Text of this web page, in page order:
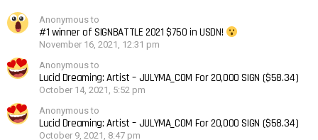
Anonymous to
#1 winner of SIGNBATTLE 2021 $750 in USDN!
November 16, 2021, 12:31 pm
Anonymous to
Lucid Dreaming: Artist – JULYMA_COM For 20,000 SIGN ($58.34)
October 14, 2021, 5:52 pm
Anonymous to
Lucid Dreaming: Artist – JULYMA_COM For 20,000 SIGN ($58.34)
October 9, 2021, 8:47 pm